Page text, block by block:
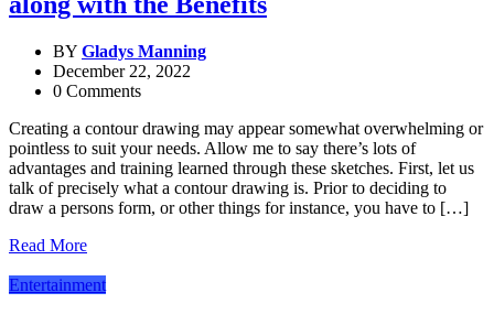
BY Gladys Manning
December 22, 2022
0 Comments
Creating a contour drawing may appear somewhat overwhelming or
pointless to suit your needs. Allow me to say there’s lots of
advantages and training learned through these sketches. First, let us
talk of precisely what a contour drawing is. Prior to deciding to
draw a persons form, or other things for instance, you have to […]
Read More
Entertainment